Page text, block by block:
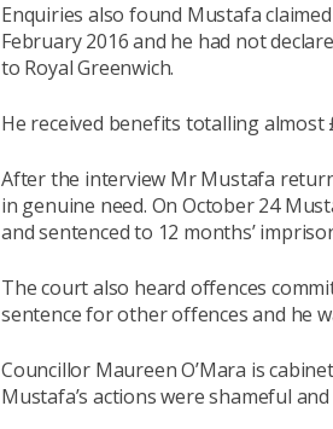
Enquiries also found Mustafa
February 2016 and he had not
to Royal Greenwich.
He received benefits totalling
After the interview Mr Mustafa
in genuine need. On October 24
and sentenced to 12 months’
The court also heard offences
sentence for other offences and he
Councillor Maureen O’Mara is
Mustafa’s actions were shameful